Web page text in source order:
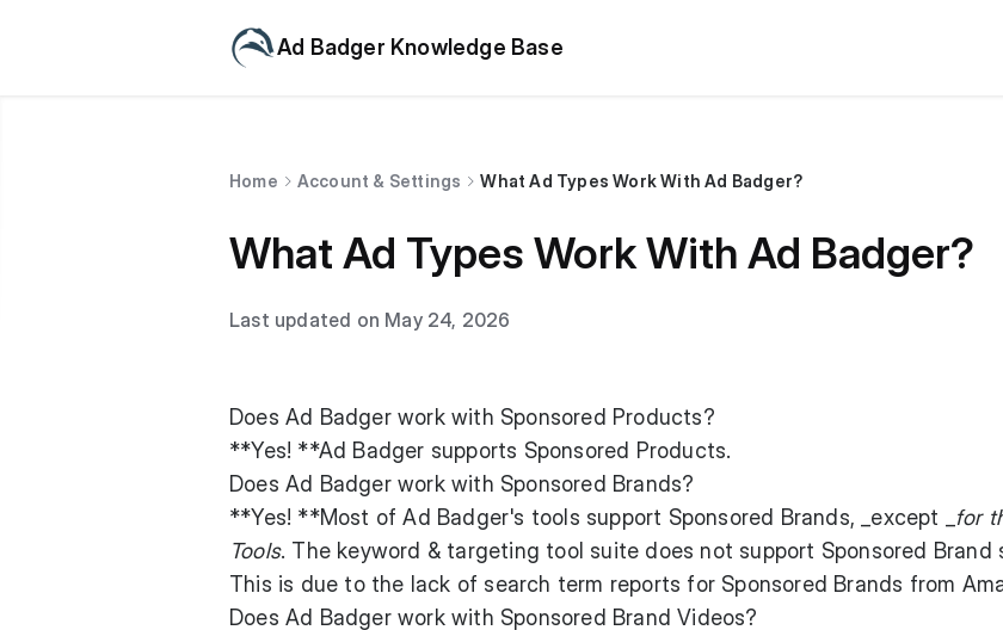
Ad Badger Knowledge Base
Home Account & Settings What Ad Types Work With Ad Badger?
What Ad Types Work With Ad Badger?
Last updated on May 24, 2026
Does Ad Badger work with Sponsored Products?
**Yes! **Ad Badger supports Sponsored Products.
Does Ad Badger work with Sponsored Brands?
**Yes! **Most of Ad Badger's tools support Sponsored Brands, _except _ for
Tools. The keyword & targeting tool suite does not support Sponsored Brand
This is due to the lack of search term reports for Sponsored Brands from
Does Ad Badger work with Sponsored Brand Videos?